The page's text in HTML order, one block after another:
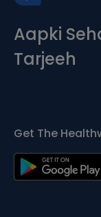
Aapki
Tarjeeh
Get The